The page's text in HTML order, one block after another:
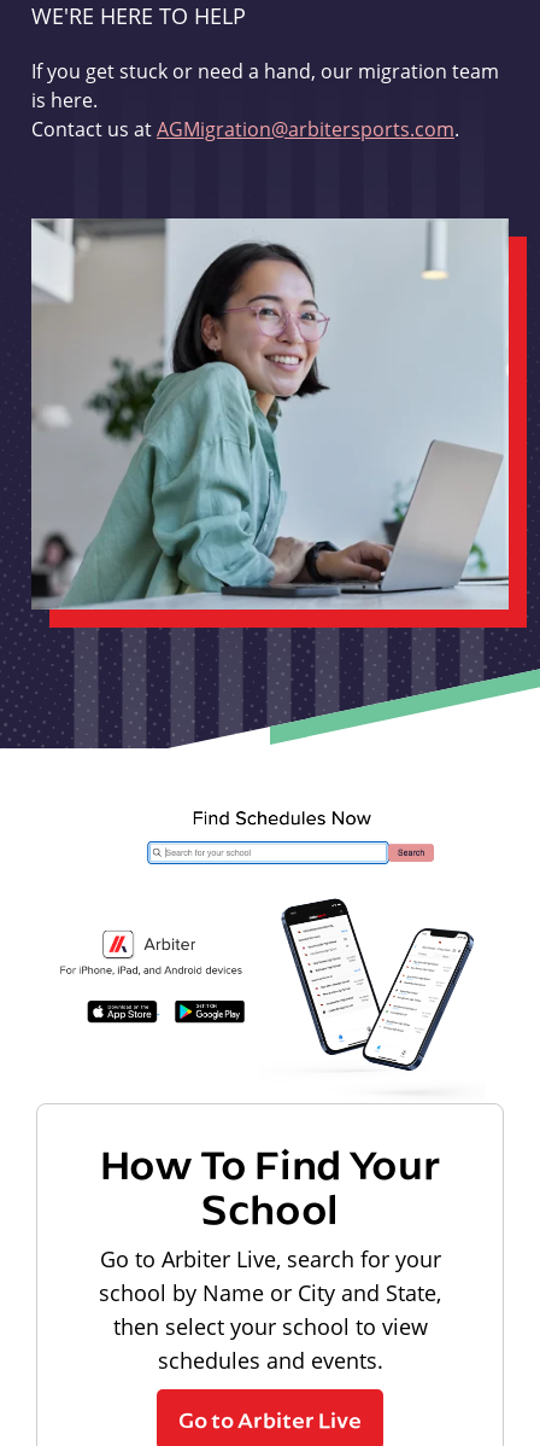
WE'RE HERE TO HELP
If you get stuck or need a hand, our migration team
is here.
Contact us atAGMigration@arbitersports.com.
How To Find Your
School
Go to Arbiter Live, search for your
school by Name or City and State,
then select your school to view
schedules and events.
Go to Arbiter Live